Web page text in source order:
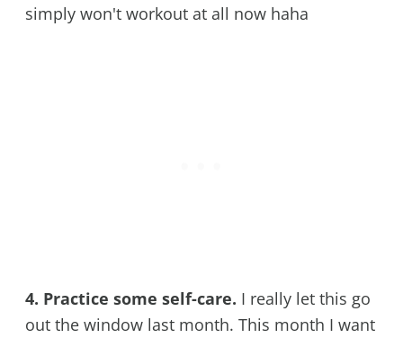
simply won't workout at all now haha
4. Practice some self-care. I really let this go
out the window last month. This month I want